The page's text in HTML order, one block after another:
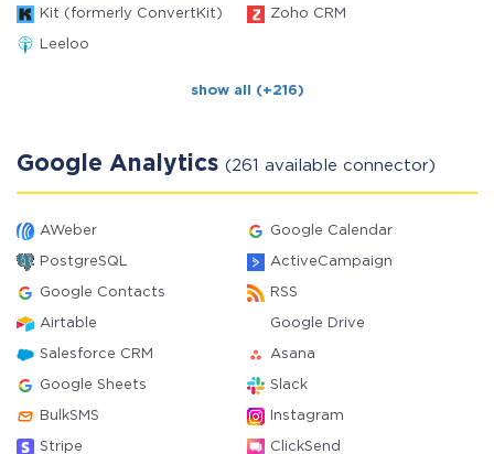
Kit (formerly ConvertKit) Zoho CRM
Leeloo
show all (+216)
Google Analytics (261 available connector)
AWeber Google Calendar
PostgreSQL ActiveCampaign
Google Contacts RSS
Airtable Google Drive
Salesforce CRM Asana
Google Sheets Slack
BulkSMS Instagram
Stripe ClickSend